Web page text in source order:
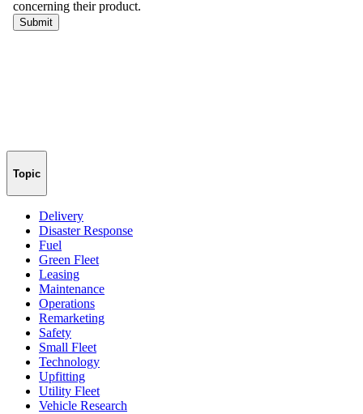
Topic
Delivery
Disaster Response
Fuel
Green Fleet
Leasing
Maintenance
Operations
Remarketing
Safety
Small Fleet
Technology
Upfitting
Utility Fleet
Vehicle Research